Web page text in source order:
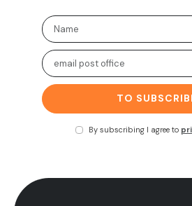
TO
By subscribing I agree to